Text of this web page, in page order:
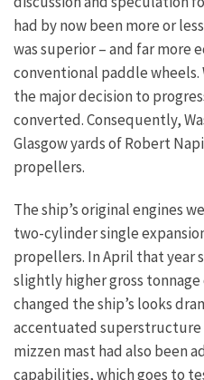
had by now been more or
was superior – and far more
conventional paddle wheels.
the major decision to
converted. Consequently,
Glasgow yards of Robert
propellers.
The ship’s original engines
two-cylinder single
propellers. In April that year
slightly higher gross
changed the ship’s looks
accentuated superstructure
mizzen mast had also been
capabilities, which goes to